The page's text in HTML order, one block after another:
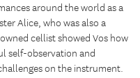
around the world as a
Alice, who was also a
cellist showed Vos how
self-observation and
on the instrument.